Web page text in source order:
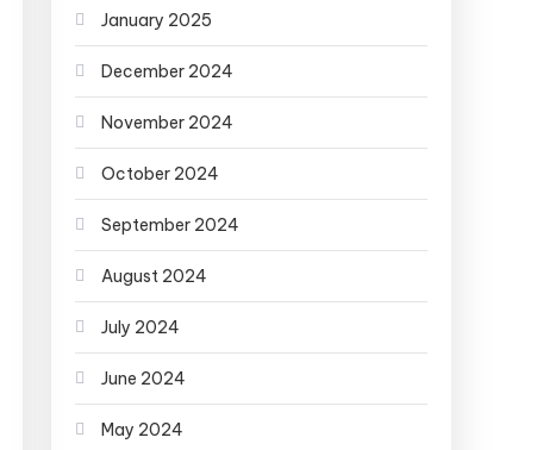
January 2025
December 2024
November 2024
October 2024
September 2024
August 2024
July 2024
June 2024
May 2024